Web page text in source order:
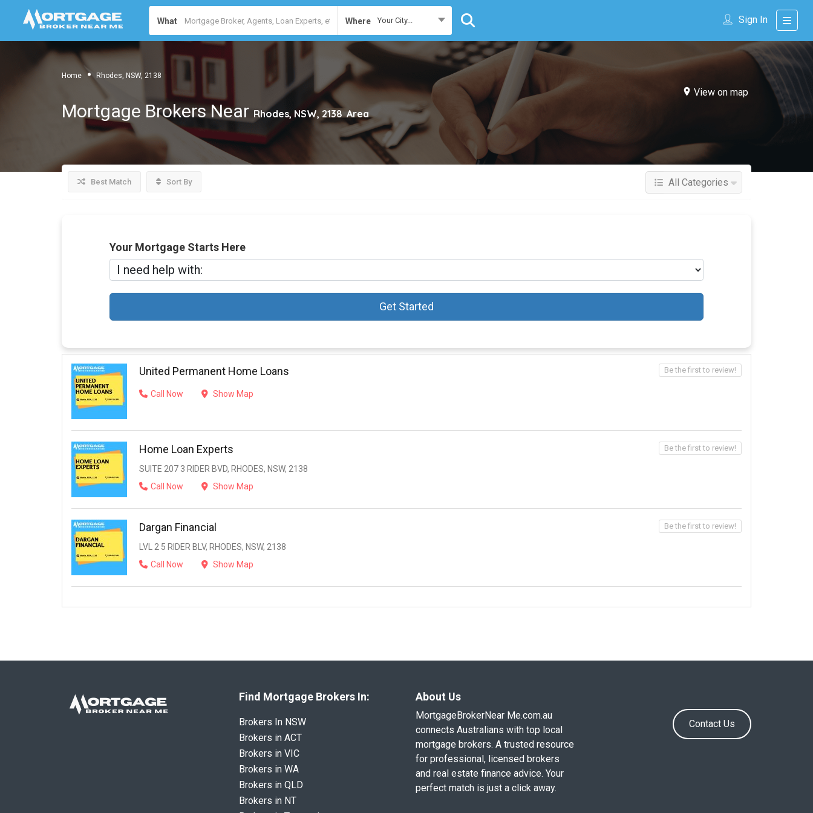
What Where Your City... Sign In
Home Rhodes, NSW, 2138
View on map
Mortgage Brokers Near Rhodes, NSW, 2138 Area
Best Match Sort By All Categories
Your Mortgage Starts Here
Get Started
United Permanent Home Loans
Call Now Show Map
Be the first to review!
Home Loan Experts
SUITE 207 3 RIDER BVD, RHODES, NSW, 2138
Call Now
Show Map
Be the first to review!
Dargan Financial
LVL 2 5 RIDER BLV, RHODES, NSW, 2138
Call Now
Show Map
Be the first to review!
Find Mortgage Brokers In:
Brokers In NSW
Brokers in ACT
Brokers in VIC
Brokers in WA
Brokers in QLD
Brokers in NT
About Us
MortgageBrokerNear Me.com.au
connects Australians with top local
mortgage brokers. A trusted resource
for professional, licensed brokers
and real estate finance advice. Your
perfect match is just a click away.
Contact Us